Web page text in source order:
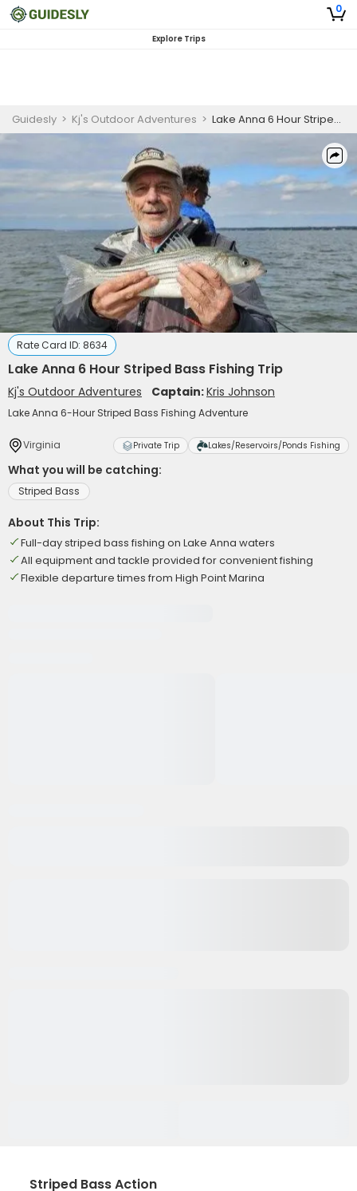
0
Explore Trips
Guidesly > Kj's Outdoor Adventures > Lake Anna 6 Hour Striped Bass Fishing Trip
Rate Card ID: 8634
Lake Anna 6 Hour Striped Bass Fishing Trip
Kj's Outdoor Adventures Captain:Kris Johnson
Lake Anna 6-Hour Striped Bass Fishing Adventure
Virginia Private Trip Lakes/Reservoirs/Ponds Fishing
What you will be catching:
Striped Bass
About This Trip:
Full-day striped bass fishing on Lake Anna waters
All equipment and tackle provided for convenient fishing
Flexible departure times from High Point Marina
Striped Bass Action